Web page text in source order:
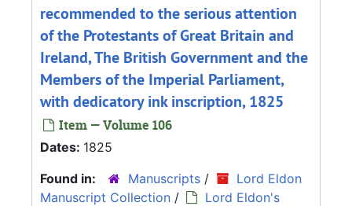
recommended to the serious attention
of the Protestants of Great Britain and
Ireland, The British Government and the
Members of the Imperial Parliament,
with dedicatory ink inscription, 1825
Item — Volume 106
Dates: 1825
Found in:
Manuscripts /
Lord Eldon
Manuscript Collection /
Lord Eldon's